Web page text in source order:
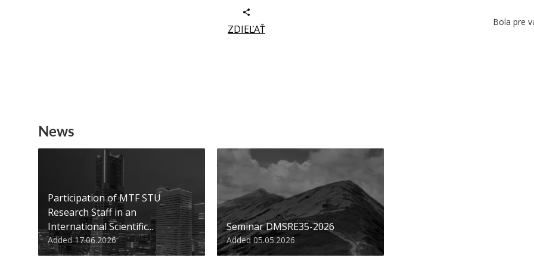
ZDIEĽAŤ
Bola pre
News
Participation of MTF STU
Research Staff in an
International Scientific...
Added 17.06.2026
Seminar DMSRE35-2026
Added 05.05.2026